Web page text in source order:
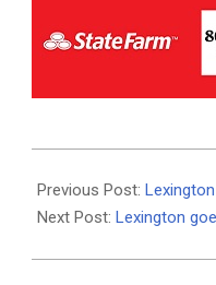
03-
28
Previous Post:
Next Post: Lexington